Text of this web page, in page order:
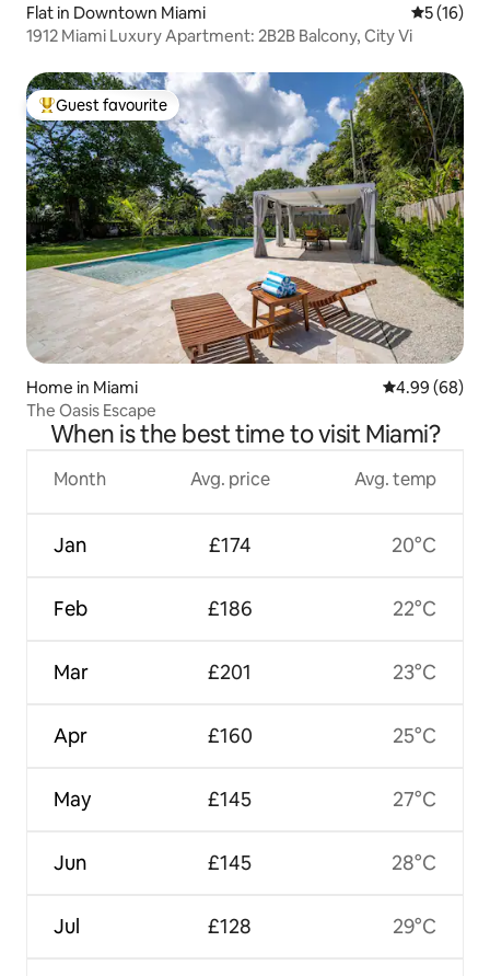
Flat in Downtown Miami 5 out of 5
5 (16)
1912 Miami Luxury Apartment: 2B2B Balcony, City Vi
Top guest favourite
Guest favourite
Home in Miami 4.99 out of 5
4.99 (68)
The Oasis Escape
When is the best time to visit Miami?
Month
Jan
Feb
Mar
Apr
May
Jun
Jul
Avg. price
£174
£186
£201
£160
£145
£145
£128
Avg. temp
20°C
22°C
23°C
25°C
27°C
28°C
29°C